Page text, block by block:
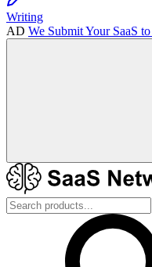
Writing
AD We Submit Your SaaS